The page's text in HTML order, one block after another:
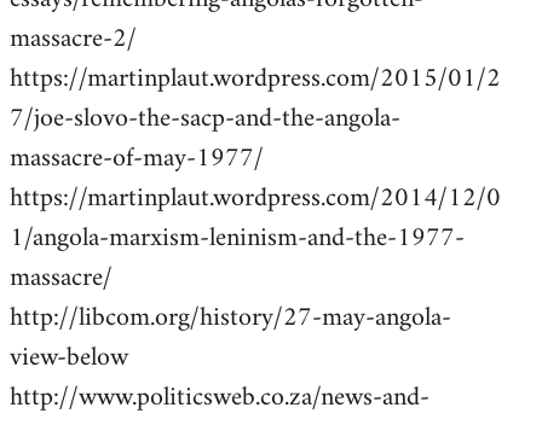
massacre-2/
https://martinplaut.wordpress.com/2015/01/2
7/joe-slovo-the-sacp-and-the-angola-
massacre-of-may-1977/
https://martinplaut.wordpress.com/2014/12/0
1/angola-marxism-leninism-and-the-1977-
massacre/
http://libcom.org/history/27-may-angola-
view-below
http://www.politicsweb.co.za/news-and-